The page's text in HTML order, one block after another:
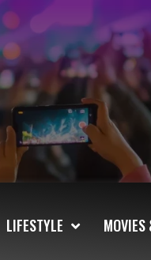
LIFESTYLE MOVIES